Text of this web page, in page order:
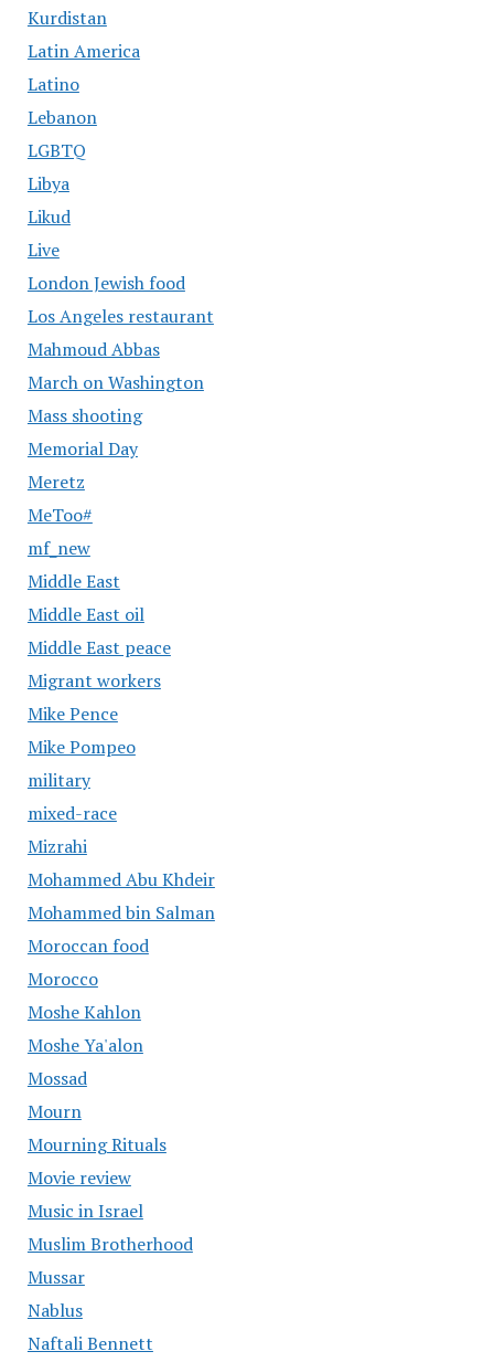
Kurdistan
Latin America
Latino
Lebanon
LGBTQ
Libya
Likud
Live
London Jewish food
Los Angeles restaurant
Mahmoud Abbas
March on Washington
Mass shooting
Memorial Day
Meretz
MeToo#
mf_new
Middle East
Middle East oil
Middle East peace
Migrant workers
Mike Pence
Mike Pompeo
military
mixed-race
Mizrahi
Mohammed Abu Khdeir
Mohammed bin Salman
Moroccan food
Morocco
Moshe Kahlon
Moshe Ya'alon
Mossad
Mourn
Mourning Rituals
Movie review
Music in Israel
Muslim Brotherhood
Mussar
Nablus
Naftali Bennett